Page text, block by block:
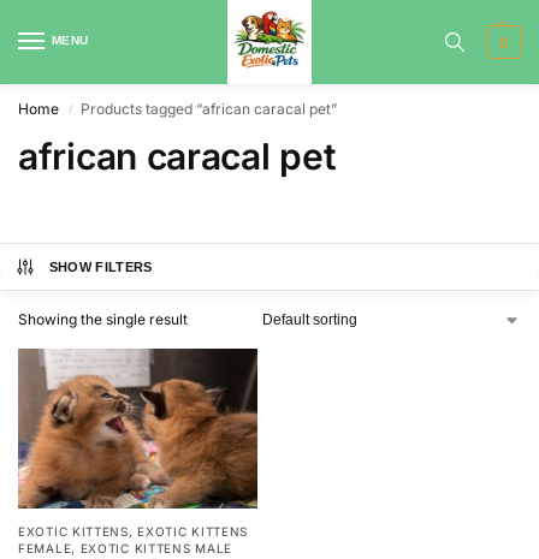
MENU 0
Home / Products tagged “african caracal pet”
african caracal pet
SHOW FILTERS
Showing the single result
EXOTIC KITTENS,EXOTIC KITTENS
FEMALE, EXOTIC KITTENS MALE